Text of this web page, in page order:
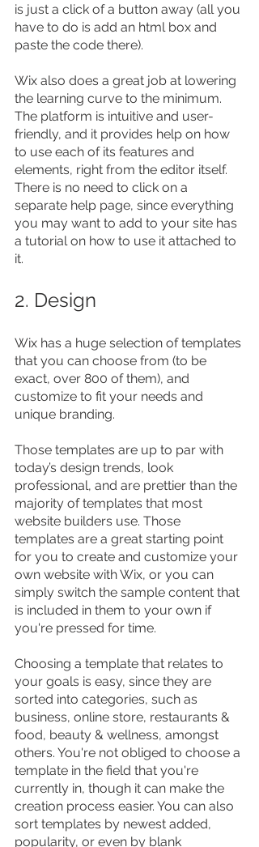
is just a click of a button away (all you
have to do is add an html box and
paste the code there).
Wix also does a great job at lowering
the learning curve to the minimum.
The platform is intuitive and user-
friendly, and it provides help on how
to use each of its features and
elements, right from the editor itself.
There is no need to click on a
separate help page, since everything
you may want to add to your site has
a tutorial on how to use it attached to
it.
2. Design
Wix has a huge selection of templates
that you can choose from (to be
exact, over 800 of them), and
customize to fit your needs and
unique branding.
Those templates are up to par with
today’s design trends, look
professional, and are prettier than the
majority of templates that most
website builders use. Those
templates are a great starting point
for you to create and customize your
own website with Wix, or you can
simply switch the sample content that
is included in them to your own if
you're pressed for time.
Choosing a template that relates to
your goals is easy, since they are
sorted into categories, such as
business, online store, restaurants &
food, beauty & wellness, amongst
others. You're not obliged to choose a
template in the field that you're
currently in, though it can make the
creation process easier. You can also
sort templates by newest added,
popularity, or even by blank